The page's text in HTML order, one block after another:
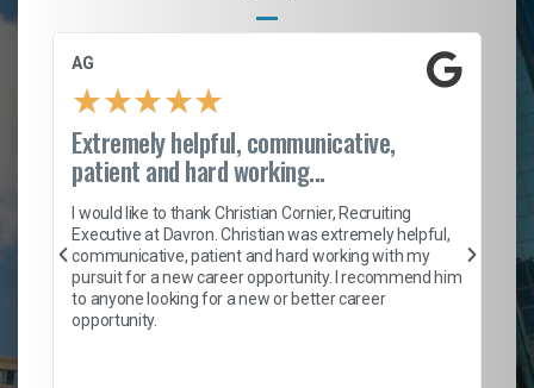
AG
★★★★★
Extremely helpful, communicative,
patient and hard working...
I would like to thank Christian Cornier, Recruiting
Executive at Davron. Christian was extremely helpful,
communicative, patient and hard working with my
pursuit for a new career opportunity. I recommend him
to anyone looking for a new or better career
opportunity.